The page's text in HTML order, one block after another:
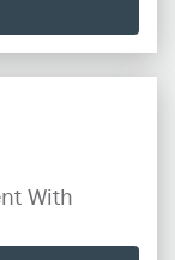
With